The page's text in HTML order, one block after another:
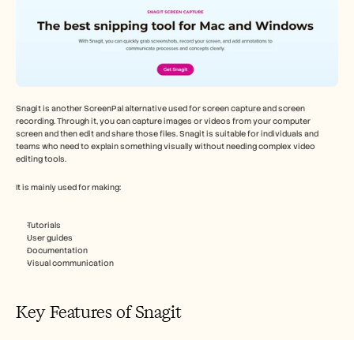
Snagit is another ScreenPal alternative used for screen capture and screen
recording. Through it, you can capture images or videos from your computer
screen and then edit and share those files. Snagit is suitable for individuals and
teams who need to explain something visually without needing complex video
editing tools.
It is mainly used for making:
Tutorials
User guides
Documentation
Visual communication
Key Features of Snagit